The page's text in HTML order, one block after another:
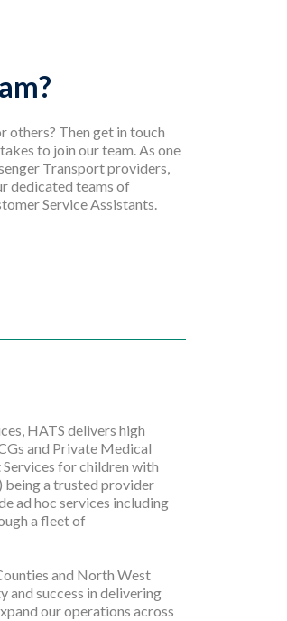
others? Then get in touch
to join our team. As one
Transport providers,
dedicated teams of
Service Assistants.
HATS delivers high
and Private Medical
for children with
being a trusted provider
ad hoc services including
a fleet of
and North West
and success in delivering
our operations across